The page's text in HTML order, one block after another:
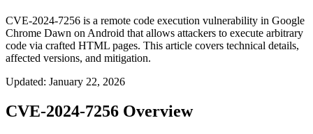
CVE-2024-7256 is a remote code execution vulnerability in Google
Chrome Dawn on Android that allows attackers to execute arbitrary
code via crafted HTML pages. This article covers technical details,
affected versions, and mitigation.
Updated: January 22, 2026
CVE-2024-7256 Overview